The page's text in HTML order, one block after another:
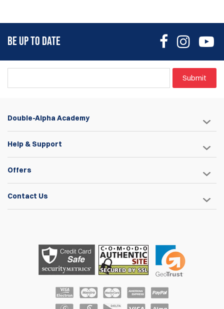
BE UP TO DATE
Submit
Double-Alpha Academy
Help & Support
Offers
Contact Us